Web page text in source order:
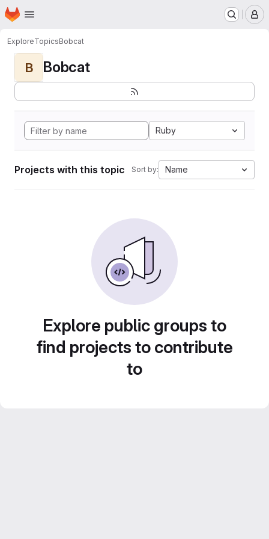
Skip to main content
Homepage
ExploreTopicsBobcat
B Bobcat
Ruby
Projects with this topic Sort by: Name
Explore public groups to
find projects to contribute
to